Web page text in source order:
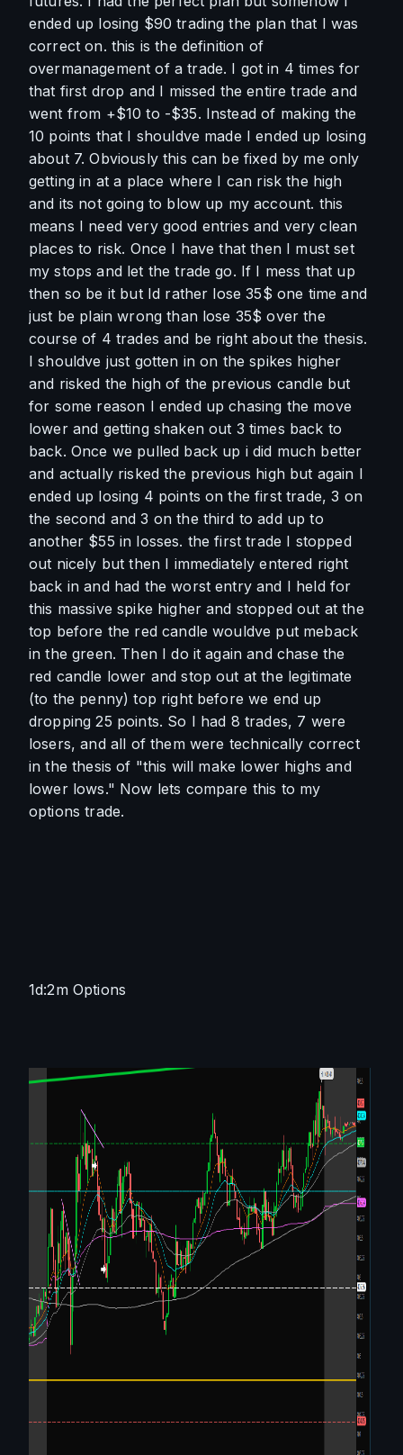
ended up losing $90 trading the plan that I was
correct on. this is the definition of
overmanagement of a trade. I got in 4 times for
that first drop and I missed the entire trade and
went from +$10 to -$35. Instead of making the
10 points that I shouldve made I ended up losing
about 7. Obviously this can be fixed by me only
getting in at a place where I can risk the high
and its not going to blow up my account. this
means I need very good entries and very clean
places to risk. Once I have that then I must set
my stops and let the trade go. If I mess that up
then so be it but Id rather lose 35$ one time and
just be plain wrong than lose 35$ over the
course of 4 trades and be right about the thesis.
I shouldve just gotten in on the spikes higher
and risked the high of the previous candle but
for some reason I ended up chasing the move
lower and getting shaken out 3 times back to
back. Once we pulled back up i did much better
and actually risked the previous high but again I
ended up losing 4 points on the first trade, 3 on
the second and 3 on the third to add up to
another $55 in losses. the first trade I stopped
out nicely but then I immediately entered right
back in and had the worst entry and I held for
this massive spike higher and stopped out at the
top before the red candle wouldve put meback
in the green. Then I do it again and chase the
red candle lower and stop out at the legitimate
(to the penny) top right before we end up
dropping 25 points. So I had 8 trades, 7 were
losers, and all of them were technically correct
in the thesis of "this will make lower highs and
lower lows." Now lets compare this to my
options trade.
1d:2m Options